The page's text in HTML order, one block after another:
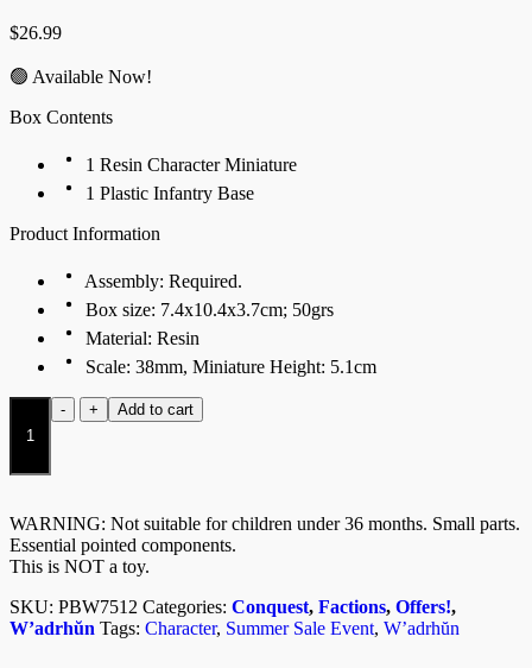
$26.99
🟢 Available Now!
Box Contents
1 Resin Character Miniature
1 Plastic Infantry Base
Product Information
Assembly: Required.
Box size: 7.4x10.4x3.7cm; 50grs
Material: Resin
Scale: 38mm, Miniature Height: 5.1cm
-
Scion
quantity
+ Add to cart
WARNING: Not suitable for children under 36 months. Small parts.
Essential pointed components.
This is NOT a toy.
SKU: PBW7512 Categories: Conquest, Factions, Offers!,
W’adrhŭn Tags: Character, Summer Sale Event, W’adrhŭn